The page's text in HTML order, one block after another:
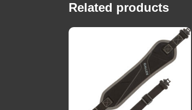
Related products